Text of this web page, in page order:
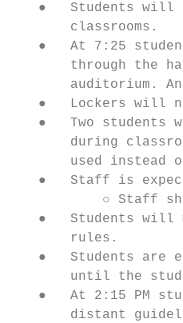
●   Students will
       classrooms.
●   At 7:25
through the
auditorium.
●   Lockers will
●   Two students
during
used instead
●   Staff is
○ Staff
●   Students will
       rules.
●   Students are
until the
●   At 2:15 PM
distant